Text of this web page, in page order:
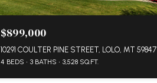
$899,000
10291 COULTER PINE STREET, LOLO, MT 59847
4 BEDS 3 BATHS 3,528 SQ.FT.